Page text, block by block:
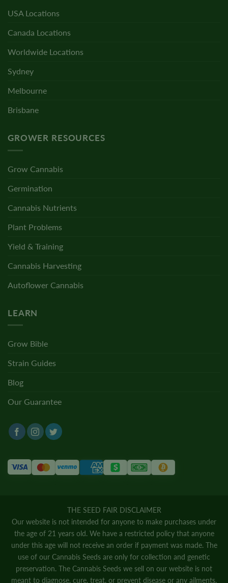
USA Locations
Canada Locations
Worldwide Locations
Sydney
Melbourne
Brisbane
GROWER RESOURCES
Grow Cannabis
Germination
Cannabis Nutrients
Plant Problems
Yield & Training
Cannabis Harvesting
Autoflower Cannabis
LEARN
Grow Bible
Strain Guides
Blog
Our Guarantee
THE SEED FAIR DISCLAIMER
Our website is not intended for anyone to make purchases under
the age of 21 years old. We have a restricted policy that anyone
under this age will not receive an order if payment was made. The
use of our Cannabis Seeds are only for collection and genetic
preservation. The Cannabis Seeds we sell on our website is not
meant to diagnose, cure, treat, or prevent disease or any ailments.